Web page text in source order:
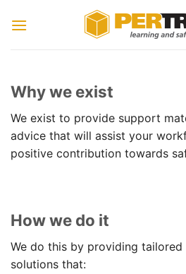
Why we exist
We exist to provide support
advice that will assist your
positive contribution towards
How we do it
We do this by providing
solutions that: